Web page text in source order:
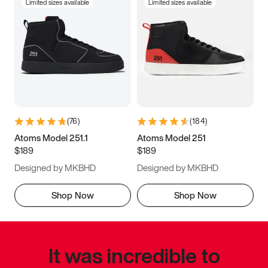
Limited sizes available
(76)
Atoms Model 251.1
$189
Designed by MKBHD
Shop Now
Limited sizes available
(184)
Atoms Model 251
$189
Designed by MKBHD
Shop Now
It was incredible to